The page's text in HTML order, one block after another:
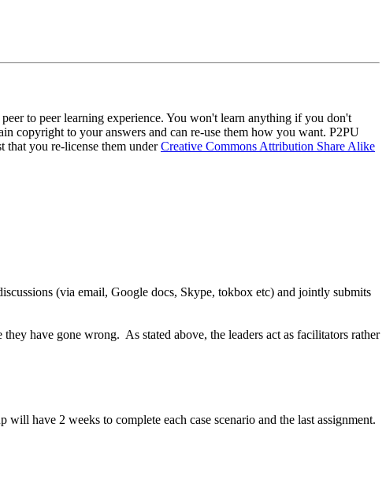
to peer learning experience. You won't learn anything if you don't
copyright to your answers and can re-use them how you want. P2PU
that you re-license them underCreative Commons Attribution Share Alike
(via email, Google docs, Skype, tokbox etc) and jointly submits
have gone wrong. As stated above, the leaders act as facilitators rather
have 2 weeks to complete each case scenario and the last assignment.